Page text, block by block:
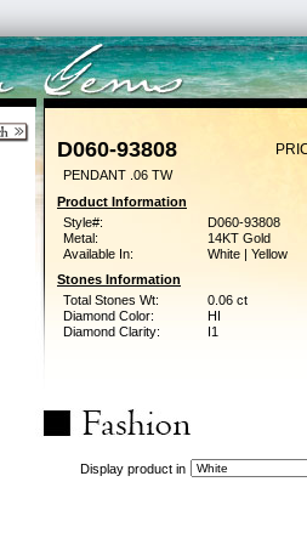
D060-93808
PENDANT .06 TW
Product Information
Style#:
D060-93808
Metal:
14KT Gold
Available In:
White | Yellow
Stones Information
Total Stones Wt:
0.06 ct
Diamond Color:
HI
Diamond Clarity:
I1
Display product in